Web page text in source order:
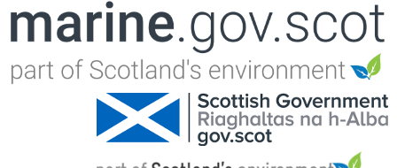
Jump to navigation